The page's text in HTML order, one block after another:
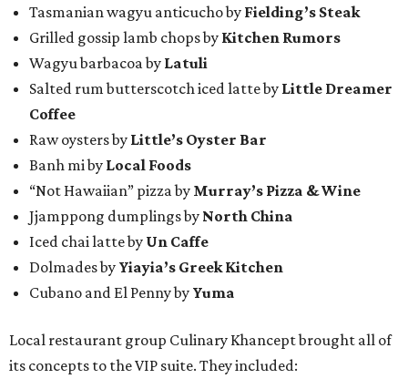
Tasmanian wagyu anticucho by Fielding’s Steak
Grilled gossip lamb chops by Kitchen Rumors
Wagyu barbacoa by Latuli
Salted rum butterscotch iced latte by Little Dreamer
Coffee
Raw oysters by Little’s Oyster Bar
Banh mi by Local Foods
“Not Hawaiian” pizza by Murray’s Pizza & Wine
Jjamppong dumplings by North China
Iced chai latte by Un Caffe
Dolmades by Yiayia’s Greek Kitchen
Cubano and El Penny by Yuma
Local restaurant group Culinary Khancept brought all of
its concepts to the VIP suite. They included: